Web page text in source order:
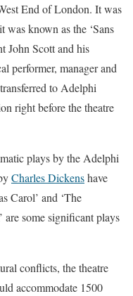
End of London. It was
known as the ‘Sans
John Scott and his
performer, manager and
to Adelphi
right before the theatre
plays by the Adelphi
Charles Dickenshave
Carol’ and ‘The
are some significant plays
conflicts, the theatre
accommodate 1500